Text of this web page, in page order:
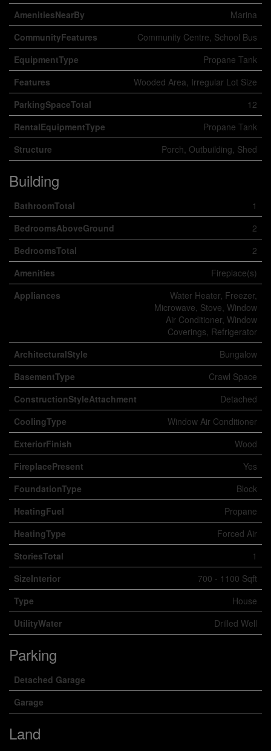
AmenitiesNearBy
Marina
CommunityFeatures
Community Centre, School Bus
EquipmentType
Propane Tank
Features
Wooded Area, Irregular Lot Size
ParkingSpaceTotal
12
RentalEquipmentType
Propane Tank
Structure
Porch, Outbuilding, Shed
Building
BathroomTotal
1
BedroomsAboveGround
2
BedroomsTotal
2
Amenities
Fireplace(s)
Appliances
Water Heater, Freezer,
Microwave, Stove, Window
Air Conditioner, Window
Coverings, Refrigerator
ArchitecturalStyle
Bungalow
BasementType
Crawl Space
ConstructionStyleAttachment
Detached
CoolingType
Window Air Conditioner
ExteriorFinish
Wood
FireplacePresent
Yes
FoundationType
Block
HeatingFuel
Propane
HeatingType
Forced Air
StoriesTotal
1
SizeInterior
700 - 1100 Sqft
Type
House
UtilityWater
Drilled Well
Parking
Detached Garage
Garage
Land